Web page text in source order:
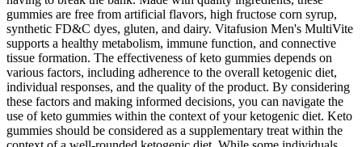
gummies are free from artificial flavors, high fructose corn syrup,
synthetic FD&C dyes, gluten, and dairy. Vitafusion Men's MultiVite
supports a healthy metabolism, immune function, and connective
tissue formation. The effectiveness of keto gummies depends on
various factors, including adherence to the overall ketogenic diet,
individual responses, and the quality of the product. By considering
these factors and making informed decisions, you can navigate the
use of keto gummies within the context of your ketogenic diet. Keto
gummies should be considered as a supplementary treat within the